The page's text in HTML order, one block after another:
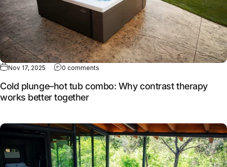
Nov 17, 2025 0 comments
Cold plunge–hot tub combo: Why contrast therapy
works better together
Full article: How MasterSpas continues to evolve cold